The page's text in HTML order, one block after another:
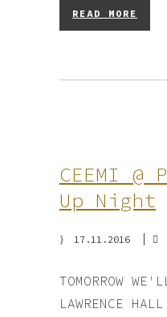
READ MORE
CEEMI @
Up Night
17.11.2016
TOMORROW
LAWRENCE